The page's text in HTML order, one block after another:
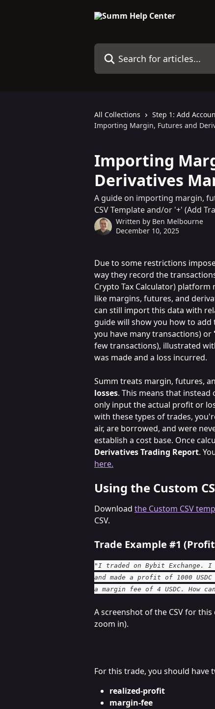
Search for articles...
All Collections
Step 1: Add
Importing Margin, Futures and
Importing
Derivatives
A guide on importing margin,
CSV Template and/or '+' (Add
Written by Ben Melbourne
December 10, 2025
Due to some restrictions
way they record the
Crypto Tax Calculator)
like margins, futures, and
can still import this data with
guide will show you how to add
you have many transactions) or
few transactions), illustrated
was made and a loss incurred.
Summ treats margin, futures,
losses. This means that
only input the actual profit or
with these types of trades,
air, are borrowed, and were
establish a cost base. Once
Derivatives Trading Report.
here.
Using the Custom
Download the Custom CSV
CSV.
Trade Example #1
"I traded on Bybit Exchange. I
and made a profit of 1000
a margin fee of 4 USDC. How
A screenshot of the CSV for
zoom in).
For this trade, you should have
realized-profit
margin-fee